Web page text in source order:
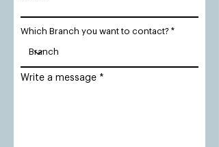
Which Branch you want to contact?
Write a message